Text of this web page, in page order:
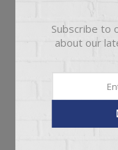
Please select
Subscribe to
about our